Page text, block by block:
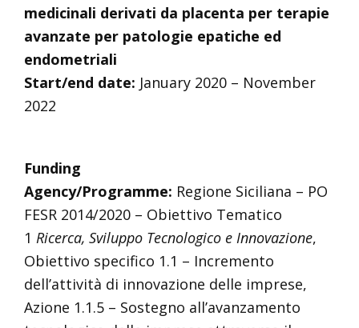
medicinali derivati da placenta per terapie
avanzate per patologie epatiche ed
endometriali
Start/end date: January 2020 – November
2022
Funding
Agency/Programme: Regione Siciliana – PO
FESR 2014/2020 – Obiettivo Tematico
1 Ricerca, Sviluppo Tecnologico e Innovazione,
Obiettivo specifico 1.1 – Incremento
dell’attività di innovazione delle imprese,
Azione 1.1.5 – Sostegno all’avanzamento